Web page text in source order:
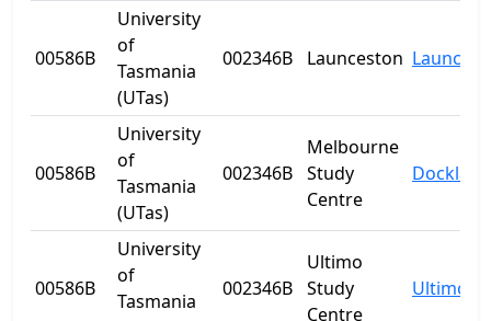
00586B
University
of
Tasmania
(UTas)
002346B Launceston
00586B
University
of
Tasmania
(UTas)
002346B
Melbourne
Study
Centre
00586B
University
of
Tasmania
002346B
Ultimo
Study
Centre
Ultimo